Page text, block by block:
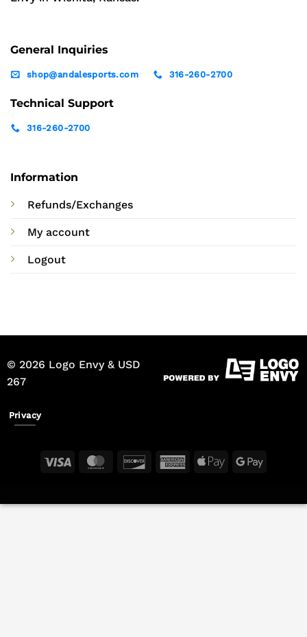
Information
Refunds/Exchanges
My account
Logout
General Inquiries
shop@andalesports.com 316-260-2700
Technical Support
316-260-2700
© 2026 Logo Envy & USD
267
Privacy